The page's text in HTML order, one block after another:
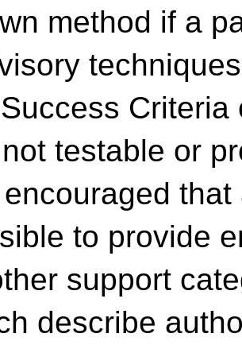
method if a
testable or
to provide
support
describe